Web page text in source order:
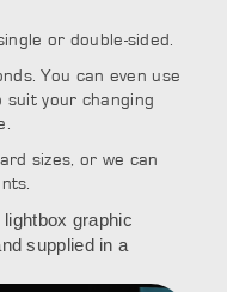
or double-sided.
You can even use
your changing
sizes, or we can
graphic
supplied in a